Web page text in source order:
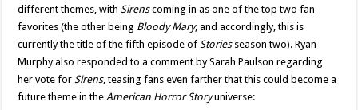
different themes, with Sirenscoming in as one of the top two fan
favorites (the other being Bloody Mary, and accordingly, this is
currently the title of the fifth episode of Storiesseason two). Ryan
Murphy also responded to a comment by Sarah Paulson regarding
her vote for Sirens, teasing fans even farther that this could become a
future theme in theAmerican Horror Storyuniverse: